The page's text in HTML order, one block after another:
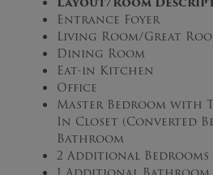
Entrance Foyer
Living Room/Great
Dining Room
Eat-in Kitchen
Office
Master Bedroom with
In Closet (Converted
Bathroom
2 Additional Bedrooms